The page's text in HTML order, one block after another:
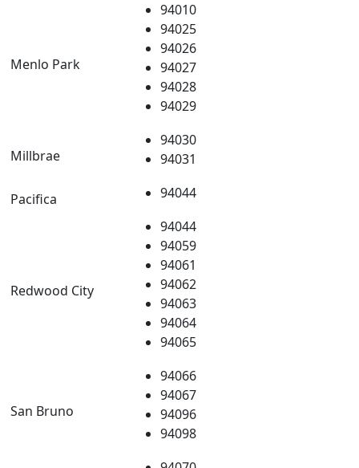
Menlo Park
94010
94025
94026
94027
94028
94029
Millbrae
94030
94031
Pacifica 94044
Redwood City
94044
94059
94061
94062
94063
94064
94065
San Bruno
94066
94067
94096
94098